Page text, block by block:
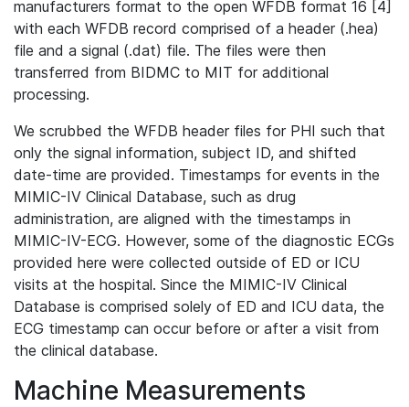
manufacturers format to the open WFDB format 16 [4]
with each WFDB record comprised of a header (.hea)
file and a signal (.dat) file. The files were then
transferred from BIDMC to MIT for additional
processing.
We scrubbed the WFDB header files for PHI such that
only the signal information, subject ID, and shifted
date-time are provided. Timestamps for events in the
MIMIC-IV Clinical Database, such as drug
administration, are aligned with the timestamps in
MIMIC-IV-ECG. However, some of the diagnostic ECGs
provided here were collected outside of ED or ICU
visits at the hospital. Since the MIMIC-IV Clinical
Database is comprised solely of ED and ICU data, the
ECG timestamp can occur before or after a visit from
the clinical database.
Machine Measurements